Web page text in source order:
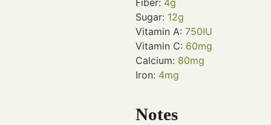
Fiber: 4g
Sugar: 12g
Vitamin A: 750IU
Vitamin C: 60mg
Calcium: 80mg
Iron: 4mg
Notes